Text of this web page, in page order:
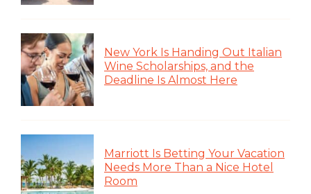
New York Is Handing Out Italian
Wine Scholarships, and the
Deadline Is Almost Here
Marriott Is Betting Your Vacation
Needs More Than a Nice Hotel
Room